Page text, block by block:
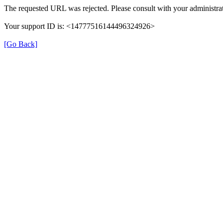
The requested URL was rejected. Please consult with your
Your support ID is: <14777516144496324926>
[Go Back]